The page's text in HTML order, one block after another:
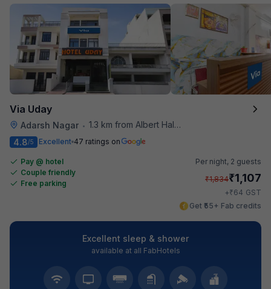
Via Uday
Adarsh Nagar • 1.3 km from Albert Hall Museum
4.8/5 Excellent 47 ratings on
Pay @ hotel
Couple friendly
Free parking
Per night, 2 guests
₹1,834₹1,107
+₹64 GST
Get ₹55+ Fab credits
Excellent sleep & shower
available at all FabHotels